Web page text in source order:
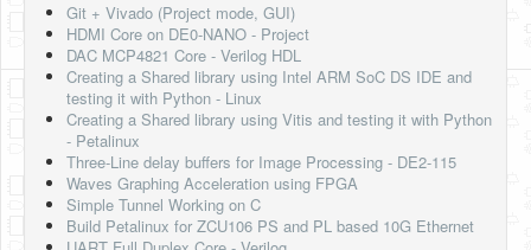
Git + Vivado (Project mode, GUI)
HDMI Core on DE0-NANO - Project
DAC MCP4821 Core - Verilog HDL
Creating a Shared library using Intel ARM SoC DS IDE and
testing it with Python - Linux
Creating a Shared library using Vitis and testing it with Python
- Petalinux
Three-Line delay buffers for Image Processing - DE2-115
Waves Graphing Acceleration using FPGA
Simple Tunnel Working on C
Build Petalinux for ZCU106 PS and PL based 10G Ethernet